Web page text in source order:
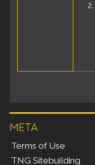
META
Terms of Use
TNG Sitebuilding